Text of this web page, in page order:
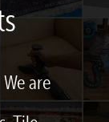
are